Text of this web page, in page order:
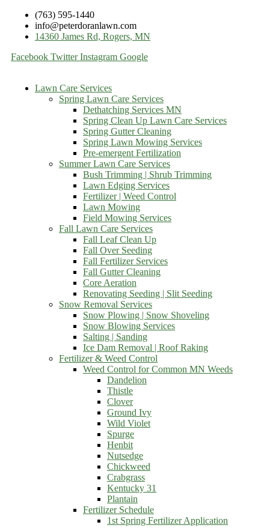
(763) 595-1440
info@peterdoranlawn.com
14360 James Rd, Rogers, MN
Facebook Twitter Instagram Google
Lawn Care Services
Spring Lawn Care Services
Dethatching Services MN
Spring Clean Up Lawn Care Services
Spring Gutter Cleaning
Spring Lawn Mowing Services
Pre-emergent Fertilization
Summer Lawn Care Services
Bush Trimming | Shrub Trimming
Lawn Edging Services
Fertilizer | Weed Control
Lawn Mowing
Field Mowing Services
Fall Lawn Care Services
Fall Leaf Clean Up
Fall Over Seeding
Fall Fertilizer Services
Fall Gutter Cleaning
Core Aeration
Renovating Seeding | Slit Seeding
Snow Removal Services
Snow Plowing | Snow Shoveling
Snow Blowing Services
Salting | Sanding
Ice Dam Removal | Roof Raking
Fertilizer & Weed Control
Weed Control for Common MN Weeds
Dandelion
Thistle
Clover
Ground Ivy
Wild Violet
Spurge
Henbit
Nutsedge
Chickweed
Crabgrass
Kentucky 31
Plantain
Fertilizer Schedule
1st Spring Fertilizer Application